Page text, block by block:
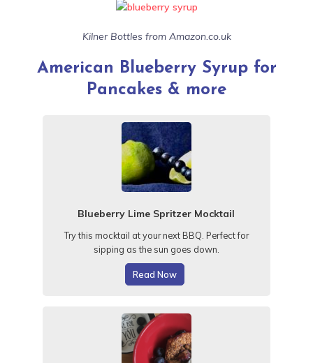
Kilner Bottles from Amazon.co.uk
American Blueberry Syrup for
Pancakes & more
Blueberry Lime Spritzer Mocktail
Try this mocktail at your next BBQ . Perfect for
sipping as the sun goes down.
Read Now